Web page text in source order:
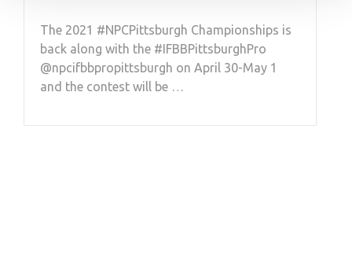
The 2021 #NPCPittsburgh Championships is
back along with the #IFBBPittsburghPro
@npcifbbpropittsburgh on April 30-May 1
and the contest will be …